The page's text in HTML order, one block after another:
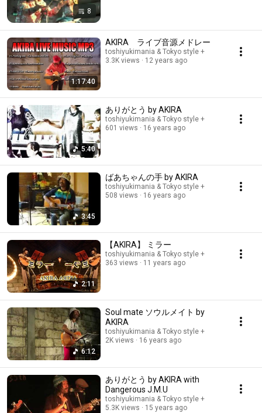
8
1:17:40
AKIRA ライブ音源メドレー
toshiyukimania & Tokyo style +
3.3K views
12 years ago
5:40
ありがとう by AKIRA
toshiyukimania & Tokyo style +
601 views
16 years ago
3:45
ばあちゃんの手 by AKIRA
toshiyukimania & Tokyo style +
508 views
16 years ago
2:11
【AKIRA】 ミラー
toshiyukimania & Tokyo style +
363 views
11 years ago
6:12
Soul mate ソウルメイト by
AKIRA
toshiyukimania & Tokyo style +
2K views
16 years ago
ありがとう by AKIRA with
Dangerous J.M.U
toshiyukimania & Tokyo style +
5.3K views
15 years ago